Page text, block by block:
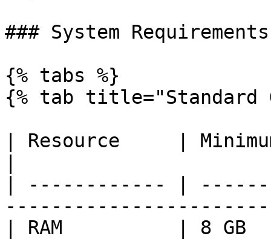
### System Requirements
{% tabs %}
{% tab title="Standard
| Resource     |
| ------------ |
| RAM          | 8